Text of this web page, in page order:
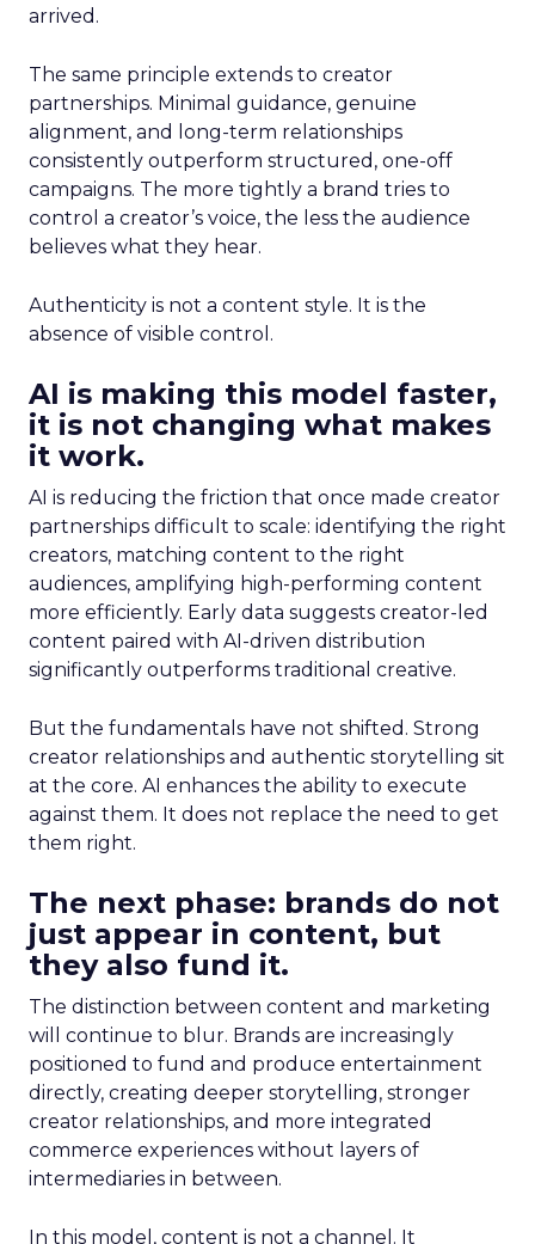
arrived.
The same principle extends to creator
partnerships. Minimal guidance, genuine
alignment, and long-term relationships
consistently outperform structured, one-off
campaigns. The more tightly a brand tries to
control a creator’s voice, the less the audience
believes what they hear.
Authenticity is not a content style. It is the
absence of visible control.
AI is making this model faster,
it is not changing what makes
it work.
AI is reducing the friction that once made creator
partnerships difficult to scale: identifying the right
creators, matching content to the right
audiences, amplifying high-performing content
more efficiently. Early data suggests creator-led
content paired with AI-driven distribution
significantly outperforms traditional creative.
But the fundamentals have not shifted. Strong
creator relationships and authentic storytelling sit
at the core. AI enhances the ability to execute
against them. It does not replace the need to get
them right.
The next phase: brands do not
just appear in content, but
they also fund it.
The distinction between content and marketing
will continue to blur. Brands are increasingly
positioned to fund and produce entertainment
directly, creating deeper storytelling, stronger
creator relationships, and more integrated
commerce experiences without layers of
intermediaries in between.
In this model, content is not a channel. It